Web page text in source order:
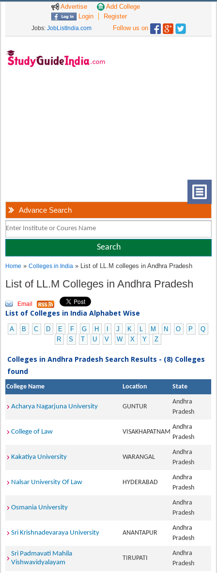
Advertise
Add College
Login
Register
Jobs: JobListIndia.com Follow us on
Advance Search
Home »Colleges in India » List of LL.M colleges in Andhra Pradesh
List of LL.M Colleges in Andhra Pradesh
Email
List of Colleges in India Alphabet Wise
A B C D E F G H J K L M N O P
Q
R
S T U V W X Y Z
Colleges in Andhra Pradesh Search Results - (8) Colleges
found
College Name Location State
Acharya Nagarjuna University GUNTUR
Andhra
Pradesh
College of Law VISAKHAPATNAM
Andhra
Pradesh
Kakatiya University WARANGAL
Andhra
Pradesh
Nalsar University Of Law HYDERABAD
Andhra
Pradesh
Osmania University
Andhra
Pradesh
Sri Krishnadevaraya University ANANTAPUR
Andhra
Pradesh
Sri Padmavati Mahila
Vishwavidyalayam
TIRUPATI
Andhra
Pradesh